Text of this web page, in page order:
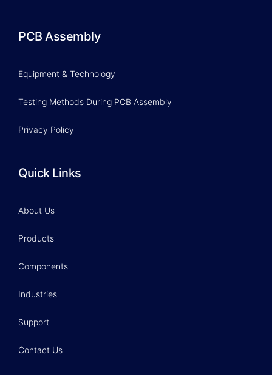
PCB Assembly
Equipment & Technology
Testing Methods During PCB Assembly
Privacy Policy
Quick Links
About Us
Products
Components
Industries
Support
Contact Us